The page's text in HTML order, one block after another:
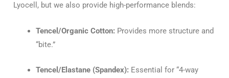
Lyocell, but we also provide high-performance blends:
Tencel/Organic Cotton: Provides more structure and
“bite.”
Tencel/Elastane (Spandex): Essential for “4-way